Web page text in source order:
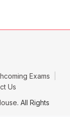
Exams
Us
. All Rights